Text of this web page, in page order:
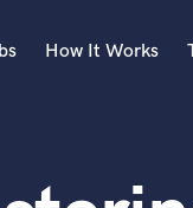
Acoustic
How It Works